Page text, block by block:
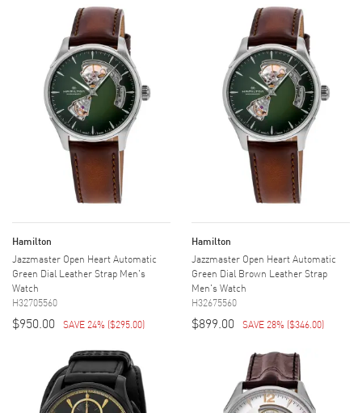
Hamilton
Jazzmaster Open Heart Automatic
Green Dial Leather Strap Men's
Watch
H32705560
$950.00 SAVE 24% ($295.00)
Hamilton
Jazzmaster Open Heart Automatic
Green Dial Brown Leather Strap
Men's Watch
H32675560
$899.00 SAVE 28% ($346.00)